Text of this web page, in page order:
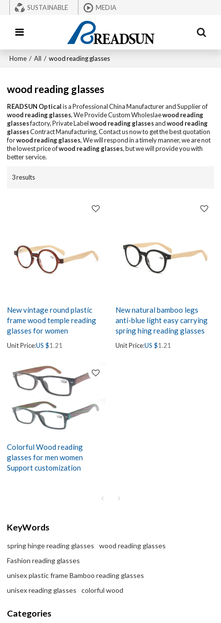
SUSTAINABLE MEDIA
Home / All / wood reading glasses
wood reading glasses
READSUN Opticalis a Professional China Manufacturer and Supplier of
wood reading glasses, We Provide Custom Wholeslaewood reading
glassesfactory, Private Labelwood reading glassesandwood reading
glassesContract Manufacturing, Contact us now to get the best quotation
forwood reading glasses, We will respond in a timely manner, we are not
the lowest price ofwood reading glasses, but we will provide you with
better service.
3 results
New vintage round plastic
frame wood temple reading
glasses for women
Unit Price:US $1.21
New natural bamboo legs
anti-blue light easy carrying
spring hing reading glasses
Unit Price:US $1.21
Colorful Wood reading
glasses for men women
Support customization
KeyWords
spring hinge reading glasses
wood reading glasses
Fashion reading glasses
unisex plastic frame Bamboo reading glasses
unisex reading glasses
colorful wood
Categories